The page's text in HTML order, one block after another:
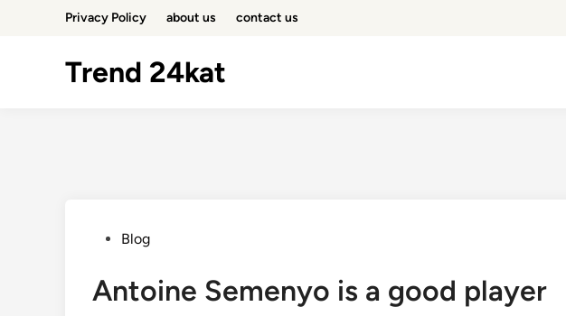
Privacy Policy about us contact us
Trend 24kat
PostedBlog
Antoine Semenyo is a good player